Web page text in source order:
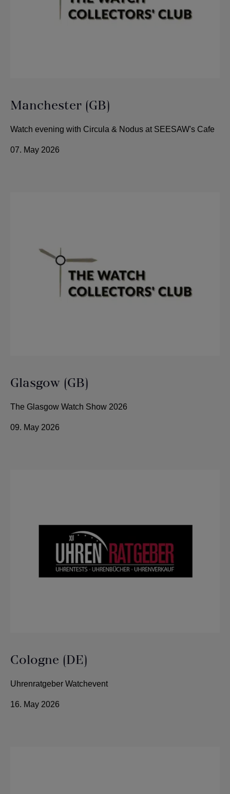
Manchester (GB)
Watch evening with Circula & Nodus at SEESAW's Cafe
07. May 2026
Glasgow (GB)
The Glasgow Watch Show 2026
09. May 2026
Cologne (DE)
Uhrenratgeber Watchevent
16. May 2026